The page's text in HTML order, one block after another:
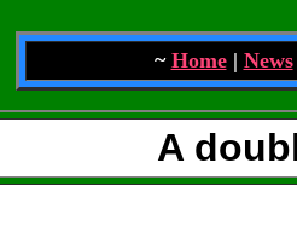
~ Home| News
A